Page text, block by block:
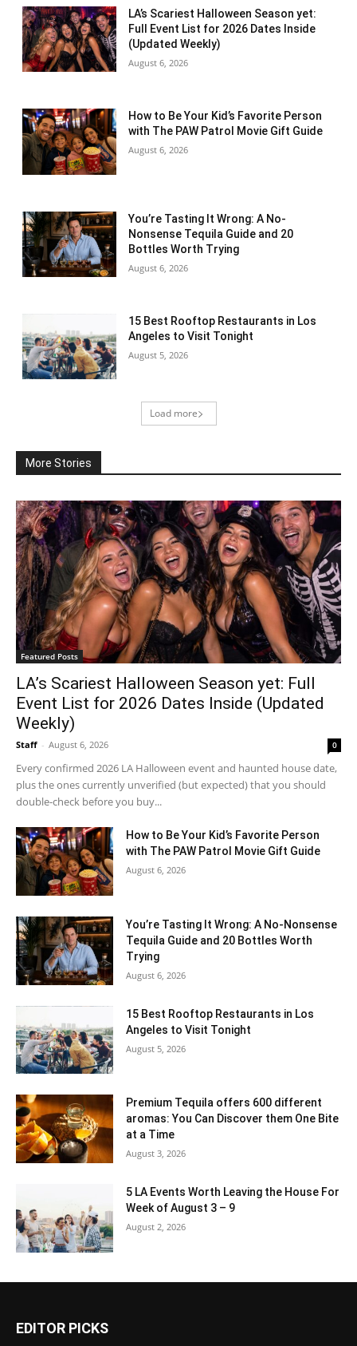
LA’s Scariest Halloween Season yet:
Full Event List for 2026 Dates Inside
(Updated Weekly)
August 6, 2026
How to Be Your Kid’s Favorite Person
with The PAW Patrol Movie Gift Guide
August 6, 2026
You’re Tasting It Wrong: A No-
Nonsense Tequila Guide and 20
Bottles Worth Trying
August 6, 2026
15 Best Rooftop Restaurants in Los
Angeles to Visit Tonight
August 5, 2026
Load more
More Stories
Featured Posts
LA’s Scariest Halloween Season yet: Full
Event List for 2026 Dates Inside (Updated
Weekly)
Staff - August 6, 2026 0
Every confirmed 2026 LA Halloween event and haunted house date,
plus the ones currently unverified (but expected) that you should
double-check before you buy...
How to Be Your Kid’s Favorite Person
with The PAW Patrol Movie Gift Guide
August 6, 2026
You’re Tasting It Wrong: A No-Nonsense
Tequila Guide and 20 Bottles Worth
Trying
August 6, 2026
15 Best Rooftop Restaurants in Los
Angeles to Visit Tonight
August 5, 2026
Premium Tequila offers 600 different
aromas: You Can Discover them One Bite
at a Time
August 3, 2026
5 LA Events Worth Leaving the House For
Week of August 3 – 9
August 2, 2026
EDITOR PICKS